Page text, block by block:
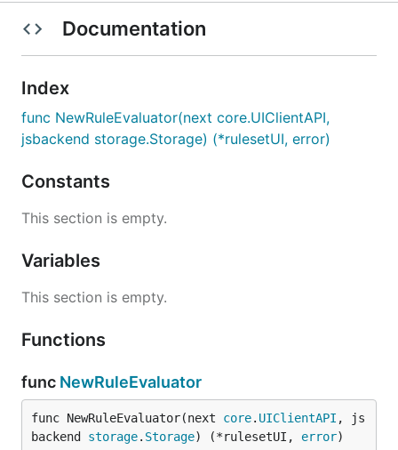
Documentation
Index
func NewRuleEvaluator(next core.UIClientAPI,
jsbackend storage.Storage) (*rulesetUI, error)
Constants
This section is empty.
Variables
This section is empty.
Functions
func NewRuleEvaluator
func NewRuleEvaluator(next core. UIClientAPI , js
backend storage. Storage) (*rulesetUI, error)